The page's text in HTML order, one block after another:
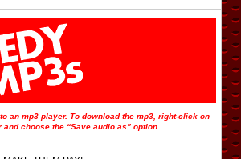
an mp3 player. To download the mp3, right-click on
and choose the “Save audio as” option.